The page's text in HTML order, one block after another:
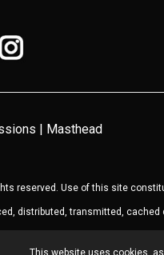
Masthead
reserved. Use of this site
distributed, transmitted,
This website uses cookies,